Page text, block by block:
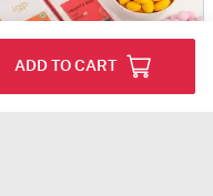
ADD TO CART